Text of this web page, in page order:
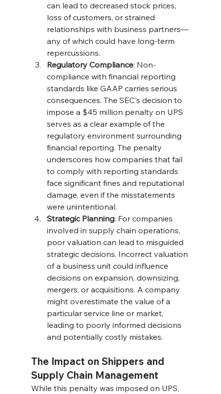
can lead to decreased stock prices,
loss of customers, or strained
relationships with business partners—
any of which could have long-term
repercussions.
Regulatory Compliance: Non-
compliance with financial reporting
standards like GAAP carries serious
consequences. The SEC's decision to
impose a $45 million penalty on UPS
serves as a clear example of the
regulatory environment surrounding
financial reporting. The penalty
underscores how companies that fail
to comply with reporting standards
face significant fines and reputational
damage, even if the misstatements
were unintentional.
Strategic Planning: For companies
involved in supply chain operations,
poor valuation can lead to misguided
strategic decisions. Incorrect valuation
of a business unit could influence
decisions on expansion, downsizing,
mergers, or acquisitions. A company
might overestimate the value of a
particular service line or market,
leading to poorly informed decisions
and potentially costly mistakes.
The Impact on Shippers and
Supply Chain Management
While this penalty was imposed on UPS,